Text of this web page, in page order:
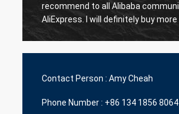
community /
buy more units.
delivery time
Contact Person : Amy Cheah
Phone Number : +86 134 1856 8064